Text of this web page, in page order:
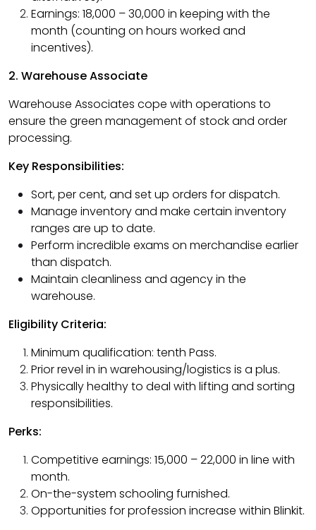
Earnings: ₹18,000 – ₹30,000 in keeping with the
month (counting on hours worked and
incentives).
2. Warehouse Associate
Warehouse Associates cope with operations to
ensure the green management of stock and order
processing.
Key Responsibilities:
Sort, per cent, and set up orders for dispatch.
Manage inventory and make certain inventory
ranges are up to date.
Perform incredible exams on merchandise earlier
than dispatch.
Maintain cleanliness and agency in the
warehouse.
Eligibility Criteria:
Minimum qualification: tenth Pass.
Prior revel in in warehousing/logistics is a plus.
Physically healthy to deal with lifting and sorting
responsibilities.
Perks:
Competitive earnings: ₹15,000 – ₹22,000 in line with
month.
On-the-system schooling furnished.
Opportunities for profession increase within Blinkit.